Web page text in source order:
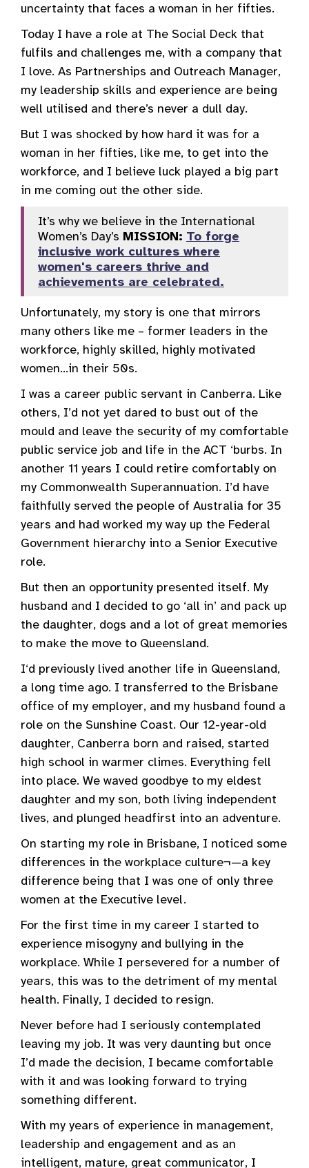
uncertainty that faces a woman in her fifties.
Today I have a role at The Social Deck that
fulfils and challenges me, with a company that
I love. As Partnerships and Outreach Manager,
my leadership skills and experience are being
well utilised and there’s never a dull day.
But I was shocked by how hard it was for a
woman in her fifties, like me, to get into the
workforce, and I believe luck played a big part
in me coming out the other side.
It’s why we believe in the International
Women’s Day’s MISSION: To forge
inclusive work cultures where
women's careers thrive and
achievements are celebrated.
Unfortunately, my story is one that mirrors
many others like me – former leaders in the
workforce, highly skilled, highly motivated
women…in their 50s.
I was a career public servant in Canberra. Like
others, I’d not yet dared to bust out of the
mould and leave the security of my comfortable
public service job and life in the ACT ‘burbs. In
another 11 years I could retire comfortably on
my Commonwealth Superannuation. I’d have
faithfully served the people of Australia for 35
years and had worked my way up the Federal
Government hierarchy into a Senior Executive
role.
But then an opportunity presented itself. My
husband and I decided to go ‘all in’ and pack up
the daughter, dogs and a lot of great memories
to make the move to Queensland.
I‘d previously lived another life in Queensland,
a long time ago. I transferred to the Brisbane
office of my employer, and my husband found a
role on the Sunshine Coast. Our 12-year-old
daughter, Canberra born and raised, started
high school in warmer climes. Everything fell
into place. We waved goodbye to my eldest
daughter and my son, both living independent
lives, and plunged headfirst into an adventure.
On starting my role in Brisbane, I noticed some
differences in the workplace culture¬—a key
difference being that I was one of only three
women at the Executive level.
For the first time in my career I started to
experience misogyny and bullying in the
workplace. While I persevered for a number of
years, this was to the detriment of my mental
health. Finally, I decided to resign.
Never before had I seriously contemplated
leaving my job. It was very daunting but once
I’d made the decision, I became comfortable
with it and was looking forward to trying
something different.
With my years of experience in management,
leadership and engagement and as an
intelligent, mature, great communicator, I